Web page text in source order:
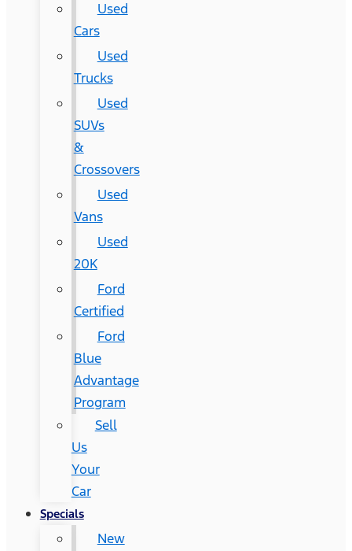
Used
Cars
Used
Trucks
Used
SUVs
&
Crossovers
Used
Vans
Used
20K
Ford
Certified
Ford
Blue
Advantage
Program
Sell
Us
Your
Car
Specials
New